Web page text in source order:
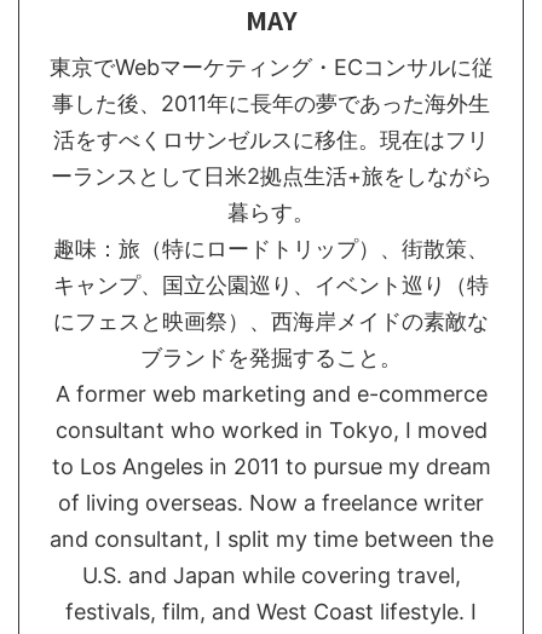
MAY
東京でWebマーケティング・ECコンサルに従
事した後、2011年に長年の夢であった海外生
活をすべくロサンゼルスに移住。現在はフリ
ーランスとして日米2拠点生活+旅をしながら
暮らす。
趣味：旅（特にロードトリップ）、街散策、
キャンプ、国立公園巡り、イベント巡り（特
にフェスと映画祭）、西海岸メイドの素敵な
ブランドを発掘すること。
A former web marketing and e-commerce
consultant who worked in Tokyo, I moved
to Los Angeles in 2011 to pursue my dream
of living overseas. Now a freelance writer
and consultant, I split my time between the
U.S. and Japan while covering travel,
festivals, film, and West Coast lifestyle. I